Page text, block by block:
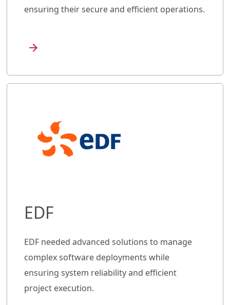
ensuring their secure and efficient operations.
EDF
EDF needed advanced solutions to manage
complex software deployments while
ensuring system reliability and efficient
project execution.